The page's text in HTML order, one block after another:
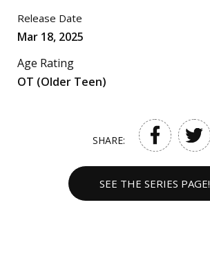
Release Date
Mar 18, 2025
Age Rating
OT (Older Teen)
SHARE:
SEE THE SERIES PAGE!